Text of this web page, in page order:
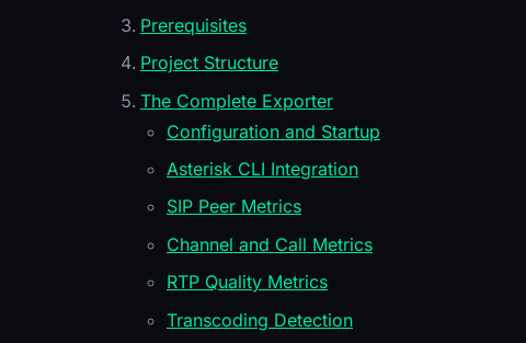
Prerequisites
Project Structure
The Complete Exporter
Configuration and Startup
Asterisk CLI Integration
SIP Peer Metrics
Channel and Call Metrics
RTP Quality Metrics
Transcoding Detection